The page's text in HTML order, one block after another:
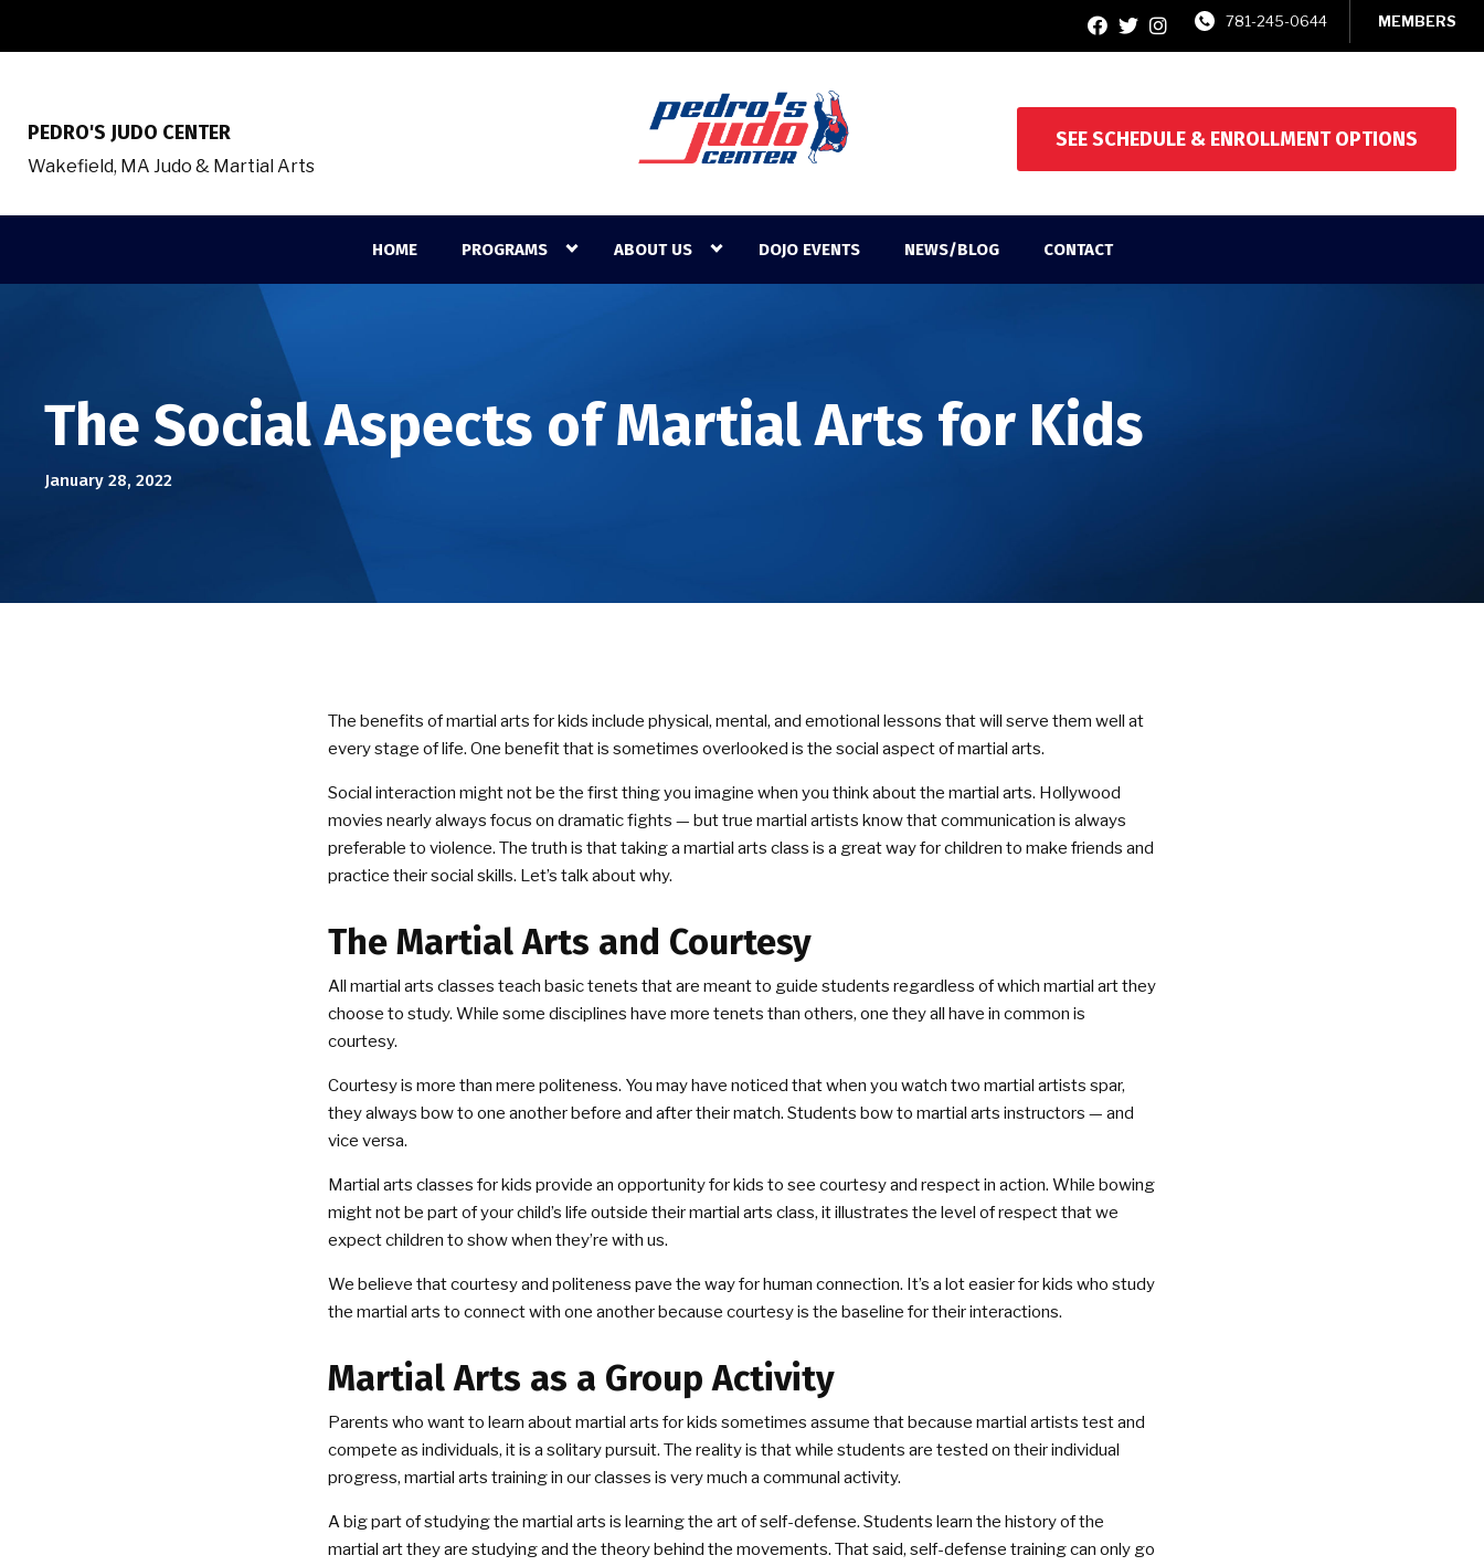
MEMBERS
781-245-0644
PEDRO'S JUDO CENTER
Wakefield, MA Judo & Martial Arts
SEE SCHEDULE & ENROLLMENT OPTIONS
HOME PROGRAMS ABOUT US DOJO EVENTS NEWS/BLOG CONTACT
The Social Aspects of Martial Arts for Kids
January 28, 2022
The benefits of martial arts for kids include physical, mental, and emotional lessons that will serve them well at
every stage of life. One benefit that is sometimes overlooked is the social aspect of martial arts.
Social interaction might not be the first thing you imagine when you think about the martial arts. Hollywood
movies nearly always focus on dramatic fights — but true martial artists know that communication is always
preferable to violence. The truth is that taking a martial arts class is a great way for children to make friends and
practice their social skills. Let’s talk about why.
The Martial Arts and Courtesy
All martial arts classes teach basic tenets that are meant to guide students regardless of which martial art they
choose to study. While some disciplines have more tenets than others, one they all have in common is
courtesy.
Courtesy is more than mere politeness. You may have noticed that when you watch two martial artists spar,
they always bow to one another before and after their match. Students bow to martial arts instructors — and
vice versa.
Martial arts classes for kids provide an opportunity for kids to see courtesy and respect in action. While bowing
might not be part of your child’s life outside their martial arts class, it illustrates the level of respect that we
expect children to show when they’re with us.
We believe that courtesy and politeness pave the way for human connection. It’s a lot easier for kids who study
the martial arts to connect with one another because courtesy is the baseline for their interactions.
Martial Arts as a Group Activity
Parents who want to learn about martial arts for kids sometimes assume that because martial artists test and
compete as individuals, it is a solitary pursuit. The reality is that while students are tested on their individual
progress, martial arts training in our classes is very much a communal activity.
A big part of studying the martial arts is learning the art of self-defense. Students learn the history of the
martial art they are studying and the theory behind the movements. That said, self-defense training can only go